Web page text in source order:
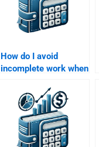
How do I avoid
incomplete work when
Managerial
Economics
homework?